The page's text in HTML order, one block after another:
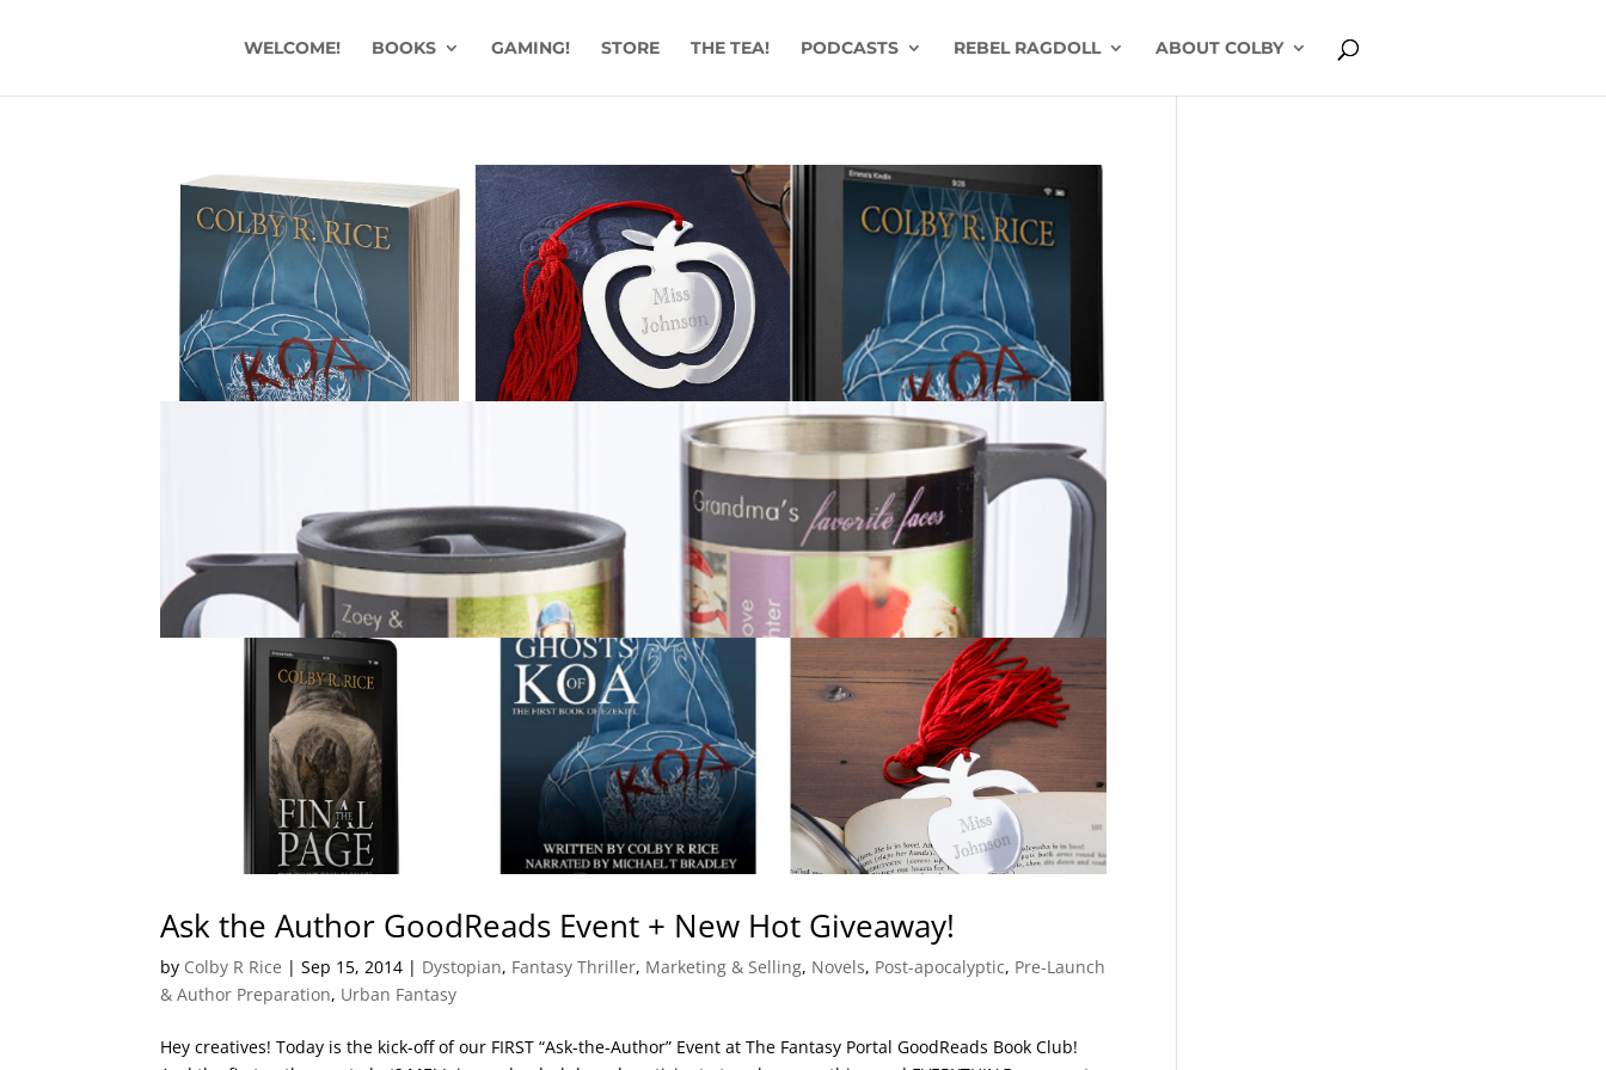
WELCOME! BOOKS GAMING! STORE THE TEA! PODCASTS REBEL RAGDOLL ABOUT COLBY
Ask the Author GoodReads Event + New Hot Giveaway!
by Colby R Rice |Sep 15, 2014 | Dystopian, Fantasy Thriller, Marketing & Selling, Novels, Post-apocalyptic, Pre-Launch
& Author Preparation, Urban Fantasy
Hey creatives! Today is the kick-off of our FIRST “Ask-the-Author” Event at The Fantasy Portal GoodReads Book Club!